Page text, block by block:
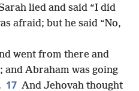
lied and said “I did
afraid; but he said “No,
went from there and
Abraham was going
17 And Jehovah thought